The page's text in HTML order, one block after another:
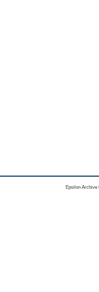
Epsilon Archive